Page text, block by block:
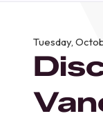
Tuesday,